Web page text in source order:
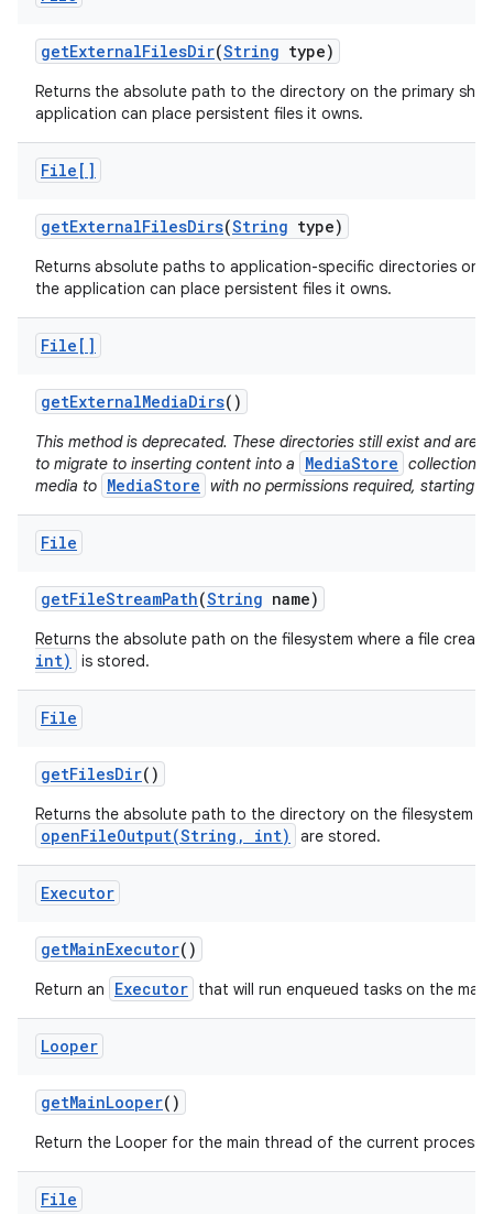
getExternalFilesDir(String type)
Returns the absolute path to the directory on the primary
application can place persistent files it owns.
File[]
getExternalFilesDirs(String type)
Returns absolute paths to application-specific directories on
the application can place persistent files it owns.
File[]
getExternalMediaDirs()
This method is deprecated. These directories still exist and are
to migrate to inserting content into a
MediaStore collection
media to MediaStore with no permissions required, starting
File
getFileStreamPath(String name)
Returns the absolute path on the filesystem where a file
int) is stored.
File
getFilesDir()
Returns the absolute path to the directory on the filesystem
openFileOutput(String, int) are stored.
Executor
getMainExecutor()
Return an Executor that will run enqueued tasks on the
Looper
getMainLooper()
Return the Looper for the main thread of the current process.
File